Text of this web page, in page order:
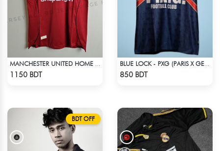
1150 BDT 850 BDT
BDT OFF